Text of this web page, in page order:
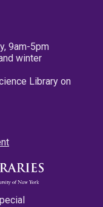
9am-5pm
winter
Library on